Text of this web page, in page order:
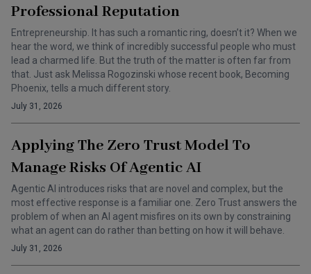
Professional Reputation
Entrepreneurship. It has such a romantic ring, doesn’t it? When we
hear the word, we think of incredibly successful people who must
lead a charmed life. But the truth of the matter is often far from
that. Just ask Melissa Rogozinski whose recent book, Becoming
Phoenix, tells a much different story.
July 31, 2026
Applying The Zero Trust Model To
Manage Risks Of Agentic AI
Agentic AI introduces risks that are novel and complex, but the
most effective response is a familiar one. Zero Trust answers the
problem of when an AI agent misfires on its own by constraining
what an agent can do rather than betting on how it will behave.
July 31, 2026